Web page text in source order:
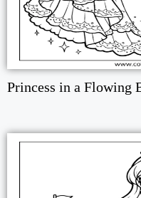
Princess in a Flowing